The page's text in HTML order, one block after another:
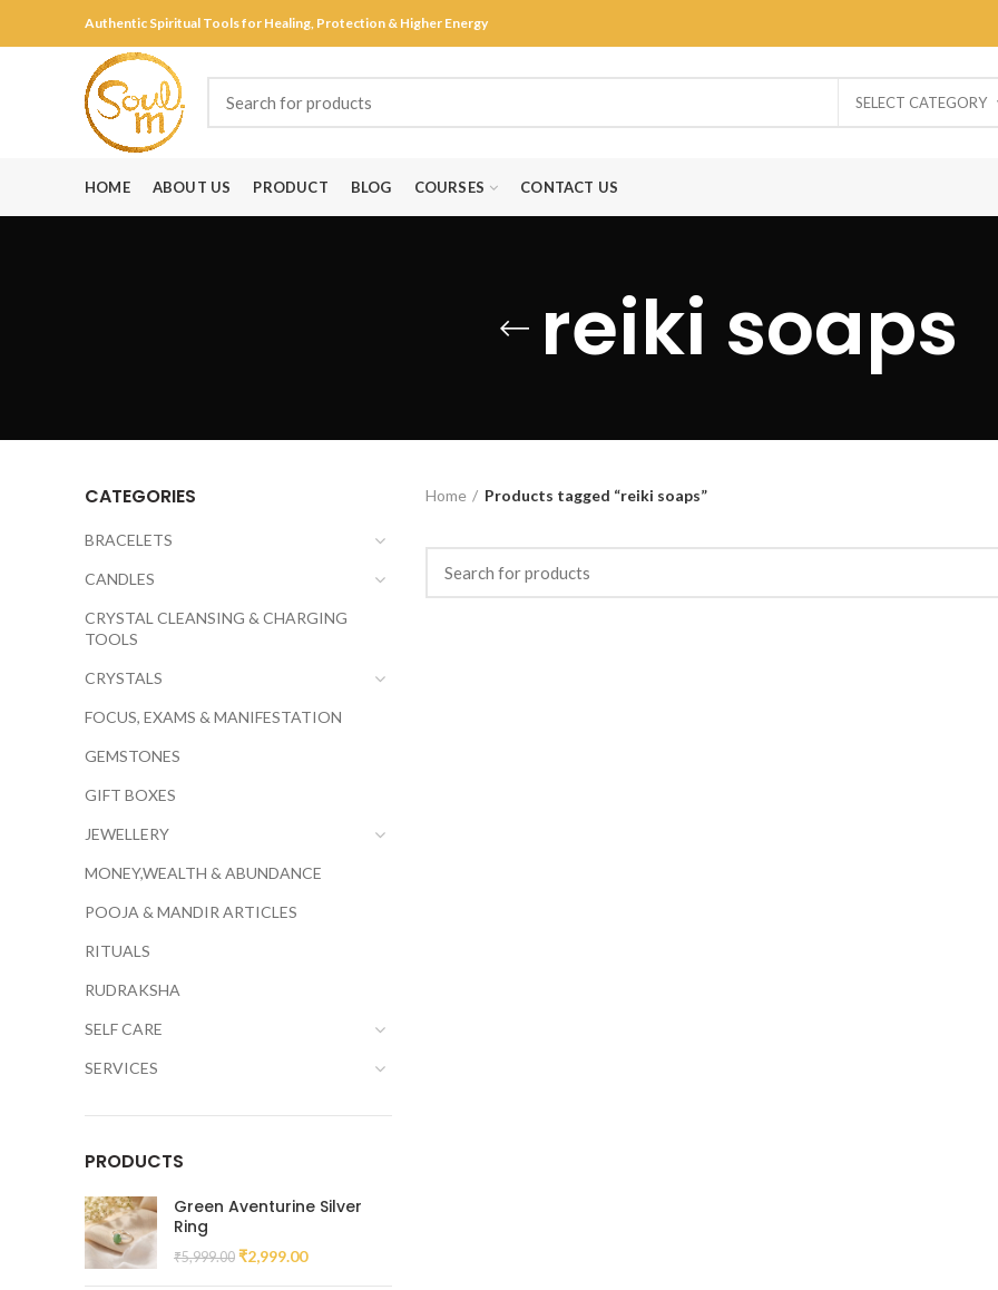
Authentic Spiritual Tools for Healing, Protection & Higher Energy
SELECT CATEGORY
HOME ABOUT US PRODUCT BLOG COURSES CONTACT US
reiki soaps
Home Products tagged “reiki soaps”
CATEGORIES
BRACELETS
CANDLES
CRYSTAL CLEANSING & CHARGING
TOOLS
CRYSTALS
FOCUS, EXAMS & MANIFESTATION
GEMSTONES
GIFT BOXES
JEWELLERY
MONEY,WEALTH & ABUNDANCE
POOJA & MANDIR ARTICLES
RITUALS
RUDRAKSHA
SELF CARE
SERVICES
PRODUCTS
Green Aventurine Silver
Ring
₹5,999.00 ₹2,999.00